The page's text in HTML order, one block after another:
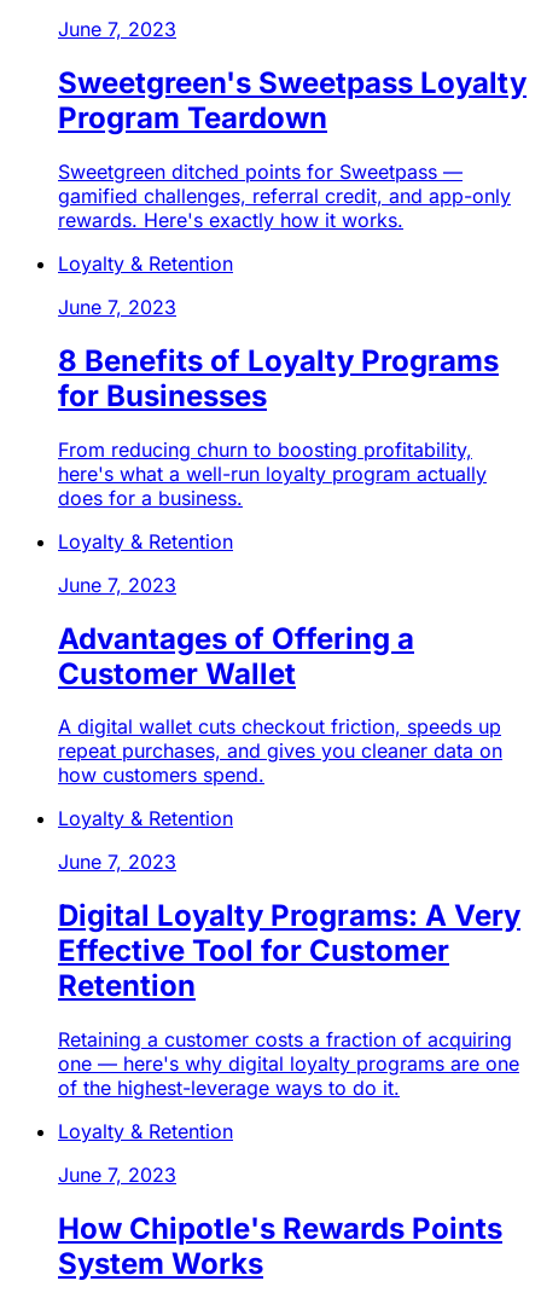
June 7, 2023
Sweetgreen's Sweetpass Loyalty
Program Teardown
Sweetgreen ditched points for Sweetpass —
gamified challenges, referral credit, and app-only
rewards. Here's exactly how it works.
Loyalty & Retention
June 7, 2023
8 Benefits of Loyalty Programs
for Businesses
From reducing churn to boosting profitability,
here's what a well-run loyalty program actually
does for a business.
Loyalty & Retention
June 7, 2023
Advantages of Offering a
Customer Wallet
A digital wallet cuts checkout friction, speeds up
repeat purchases, and gives you cleaner data on
how customers spend.
Loyalty & Retention
June 7, 2023
Digital Loyalty Programs: A Very
Effective Tool for Customer
Retention
Retaining a customer costs a fraction of acquiring
one — here's why digital loyalty programs are one
of the highest-leverage ways to do it.
Loyalty & Retention
June 7, 2023
How Chipotle's Rewards Points
System Works